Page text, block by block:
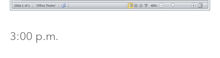
3:00 p.m.